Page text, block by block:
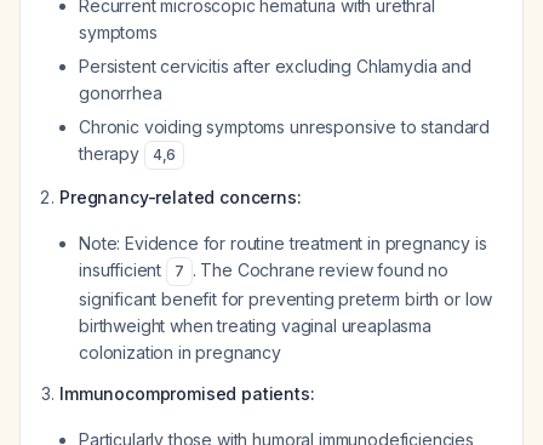
Recurrent microscopic hematuria with urethral
symptoms
Persistent cervicitis after excluding Chlamydia and
gonorrhea
Chronic voiding symptoms unresponsive to standard
therapy
4,6
Pregnancy-related concerns:
Note: Evidence for routine treatment in pregnancy is
insufficient
7 . The Cochrane review found no
significant benefit for preventing preterm birth or low
birthweight when treating vaginal ureaplasma
colonization in pregnancy
Immunocompromised patients:
Particularly those with humoral immunodeficiencies